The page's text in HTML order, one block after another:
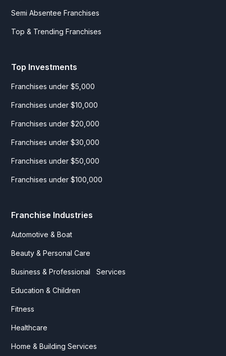
Semi Absentee Franchises
Top & Trending Franchises
Top Investments
Franchises under $5,000
Franchises under $10,000
Franchises under $20,000
Franchises under $30,000
Franchises under $50,000
Franchises under $100,000
Franchise Industries
Automotive & Boat
Beauty & Personal Care
Business & Professional Services
Education & Children
Fitness
Healthcare
Home & Building Services